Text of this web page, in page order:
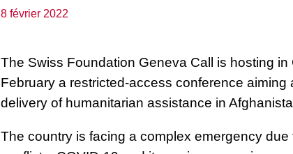
8 février 2022
The Swiss Foundation Geneva Call is hosting in
February a restricted-access conference aiming
delivery of humanitarian assistance in
The country is facing a complex emergency